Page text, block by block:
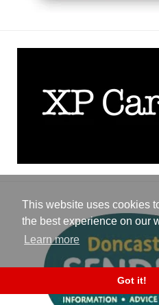
This website uses cookies
the best experience on our
Learn more
Got it!